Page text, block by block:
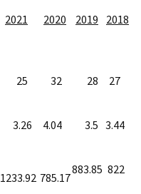
2021 2020 2019 2018
25 32 28 27
3.26 4.04 3.5 3.44
1233.92 785.17
883.85 822